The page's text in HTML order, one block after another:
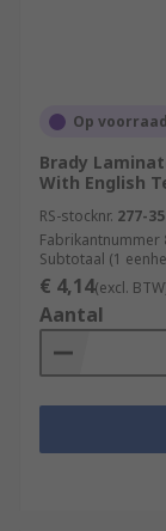
Op voorraad
Brady
With English
RS-stocknr. 277-
Fabrikantnummer
Subtotaal (1
€ 4,14(excl.
Aantal